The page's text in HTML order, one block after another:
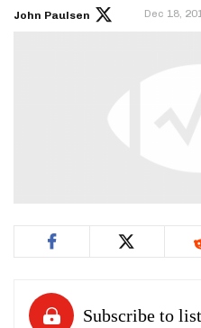
John Paulsen Dec 18,